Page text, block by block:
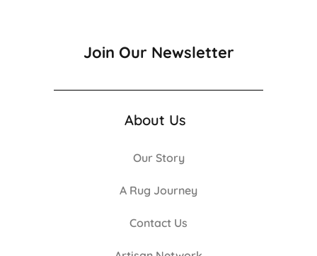
Join Our Newsletter
About Us
Our Story
A Rug Journey
Contact Us